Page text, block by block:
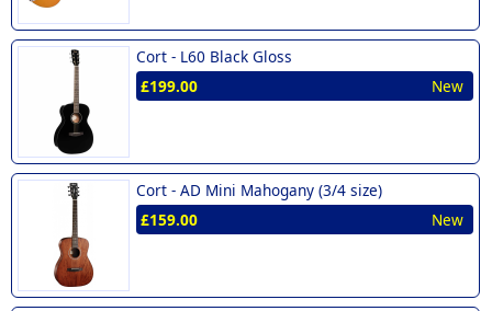
Cort - L60 Black Gloss
£199.00
New
Cort - AD Mini Mahogany (3/4 size)
£159.00
New